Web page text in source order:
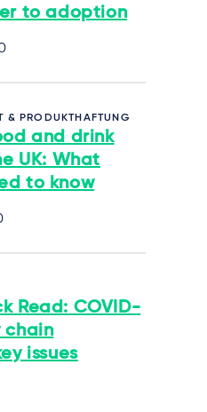
to adoption
& PRODUKTHAFTUNG
and drink
UK: What
to know
Read: COVID-
chain
issues